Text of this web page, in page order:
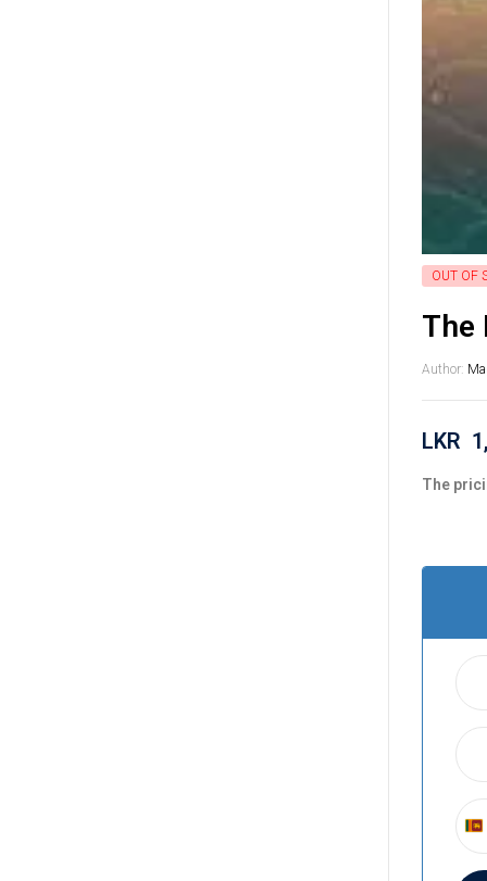
OUT OF
The
Author:
LKR
The
S
r